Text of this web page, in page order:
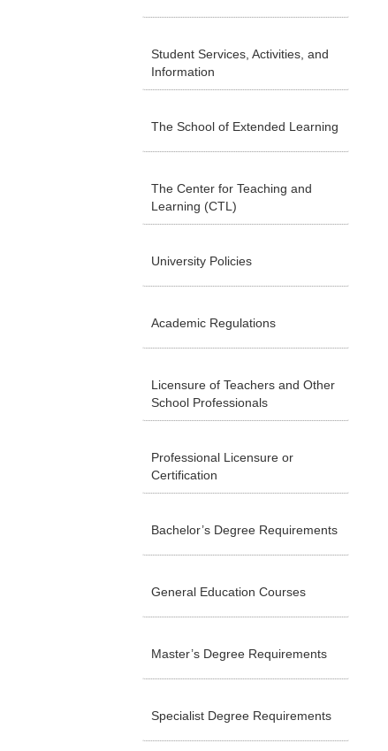
Student Services, Activities, and
Information
The School of Extended Learning
The Center for Teaching and
Learning (CTL)
University Policies
Academic Regulations
Licensure of Teachers and Other
School Professionals
Professional Licensure or
Certification
Bachelor’s Degree Requirements
General Education Courses
Master’s Degree Requirements
Specialist Degree Requirements